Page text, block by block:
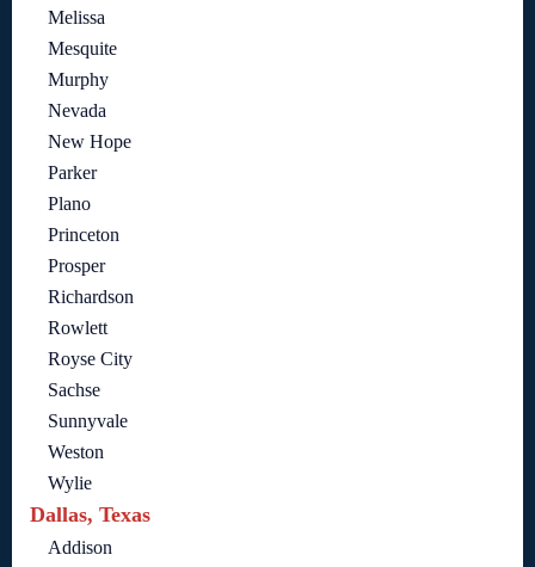
Melissa
Mesquite
Murphy
Nevada
New Hope
Parker
Plano
Princeton
Prosper
Richardson
Rowlett
Royse City
Sachse
Sunnyvale
Weston
Wylie
Dallas, Texas
Addison